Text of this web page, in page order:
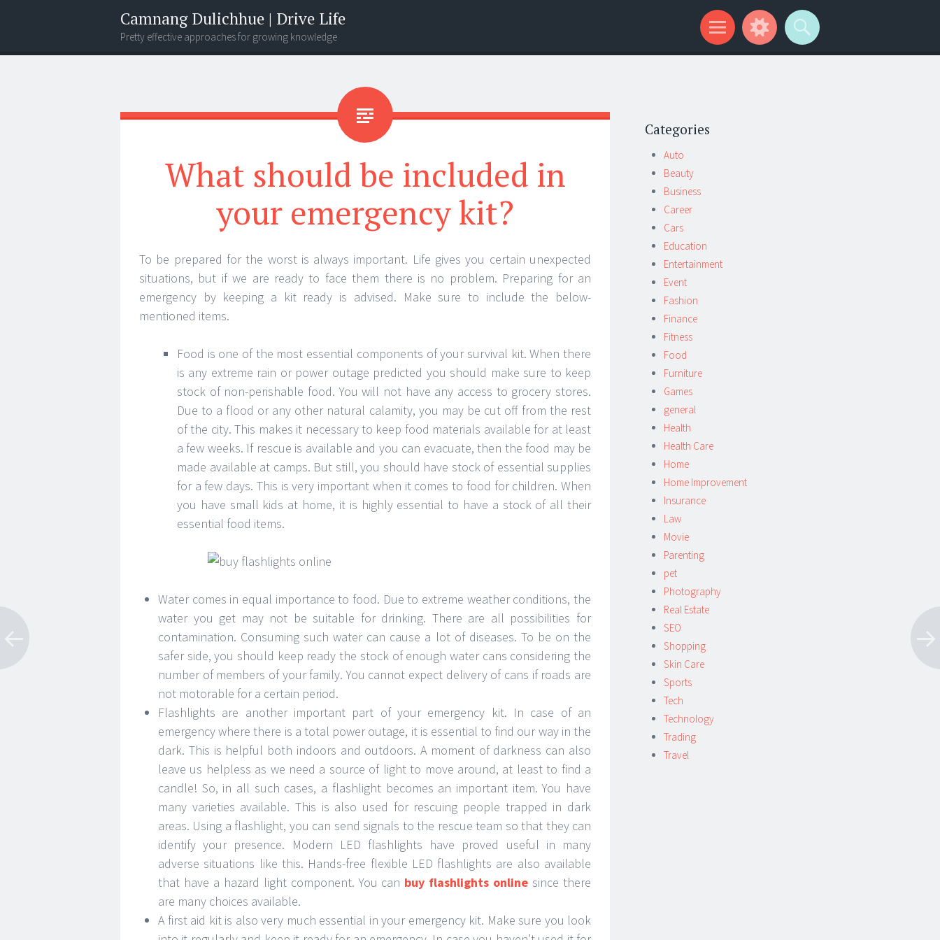
Camnang Dulichhue | Drive Life
Pretty effective approaches for growing knowledge
Menu
Widgets
Search
What should be included in
your emergency kit?
To be prepared for the worst is always important. Life gives you certain unexpected
situations, but if we are ready to face them there is no problem. Preparing for an
emergency by keeping a kit ready is advised. Make sure to include the below-
mentioned items.
Food is one of the most essential components of your survival kit. When there
is any extreme rain or power outage predicted you should make sure to keep
stock of non-perishable food. You will not have any access to grocery stores.
Due to a flood or any other natural calamity, you may be cut off from the rest
of the city. This makes it necessary to keep food materials available for at least
a few weeks. If rescue is available and you can evacuate, then the food may be
made available at camps. But still, you should have stock of essential supplies
for a few days. This is very important when it comes to food for children. When
you have small kids at home, it is highly essential to have a stock of all their
essential food items.
Water comes in equal importance to food. Due to extreme weather conditions, the
water you get may not be suitable for drinking. There are all possibilities for
contamination. Consuming such water can cause a lot of diseases. To be on the
safer side, you should keep ready the stock of enough water cans considering the
number of members of your family. You cannot expect delivery of cans if roads are
not motorable for a certain period.
Flashlights are another important part of your emergency kit. In case of an
emergency where there is a total power outage, it is essential to find our way in the
dark. This is helpful both indoors and outdoors. A moment of darkness can also
leave us helpless as we need a source of light to move around, at least to find a
candle! So, in all such cases, a flashlight becomes an important item. You have
many varieties available. This is also used for rescuing people trapped in dark
areas. Using a flashlight, you can send signals to the rescue team so that they can
identify your presence. Modern LED flashlights have proved useful in many
adverse situations like this. Hands-free flexible LED flashlights are also available
that have a hazard light component. You can buy flashlights online since there
are many choices available.
A first aid kit is also very much essential in your emergency kit. Make sure you look
Categories
Auto
Beauty
Business
Career
Cars
Education
Entertainment
Event
Fashion
Finance
Fitness
Food
Furniture
Games
general
Health
Health Care
Home
Home Improvement
Insurance
Law
Movie
Parenting
pet
Photography
Real Estate
SEO
Shopping
Skin Care
Sports
Tech
Technology
Trading
Travel